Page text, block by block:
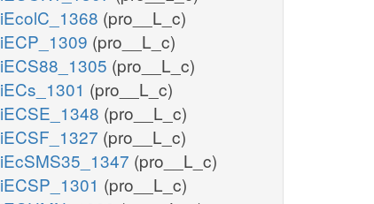
iEcolC_1368 (pro__L_c)
iECP_1309 (pro__L_c)
iECS88_1305 (pro__L_c)
iECs_1301 (pro__L_c)
iECSE_1348 (pro__L_c)
iECSF_1327 (pro__L_c)
iEcSMS35_1347 (pro__L_c)
iECSP_1301 (pro__L_c)